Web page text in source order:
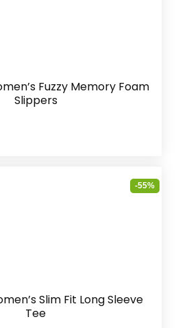
Fuzzy Memory Foam
Slippers
-55%
Slim Fit Long Sleeve
Tee